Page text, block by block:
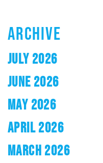
ARCHIVE
JULY 2026
JUNE 2026
MAY 2026
APRIL 2026
MARCH 2026